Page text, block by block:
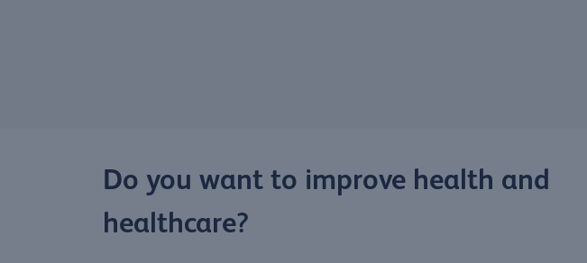
Do you want to improve health and
healthcare?